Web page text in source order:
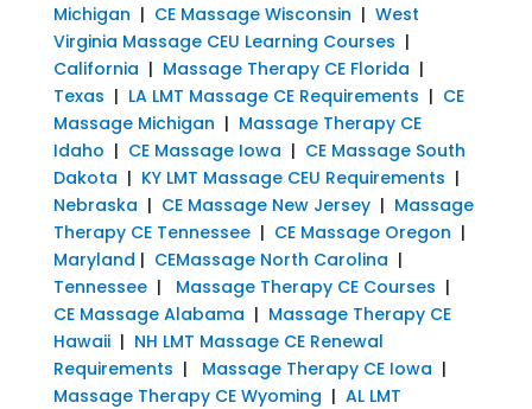
Michigan | CE Massage Wisconsin | West
Virginia Massage CEU Learning Courses |
California | Massage Therapy CE Florida |
Texas | LA LMT Massage CE Requirements | CE
Massage Michigan | Massage Therapy CE
Idaho | CE Massage Iowa | CE Massage South
Dakota | KY LMT Massage CEU Requirements |
Nebraska | CE Massage New Jersey| Massage
Therapy CE Tennessee| CE Massage Oregon |
Maryland | CEMassage North Carolina |
Tennessee| Massage Therapy CE Courses |
CE Massage Alabama | Massage Therapy CE
Hawaii| NH LMT Massage CE Renewal
Requirements | Massage Therapy CE Iowa |
Massage Therapy CE Wyoming | AL LMT